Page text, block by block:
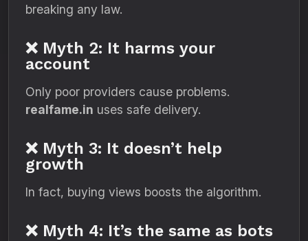
breaking any law.
❌ Myth 2: It harms your
account
Only poor providers cause problems.
realfame.in uses safe delivery.
❌ Myth 3: It doesn’t help
growth
In fact, buying views boosts the algorithm.
❌ Myth 4: It’s the same as bots